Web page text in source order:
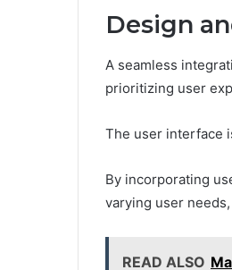
Design
A seamless
prioritizing user
The user interface
By incorporating
varying user
READ ALSO